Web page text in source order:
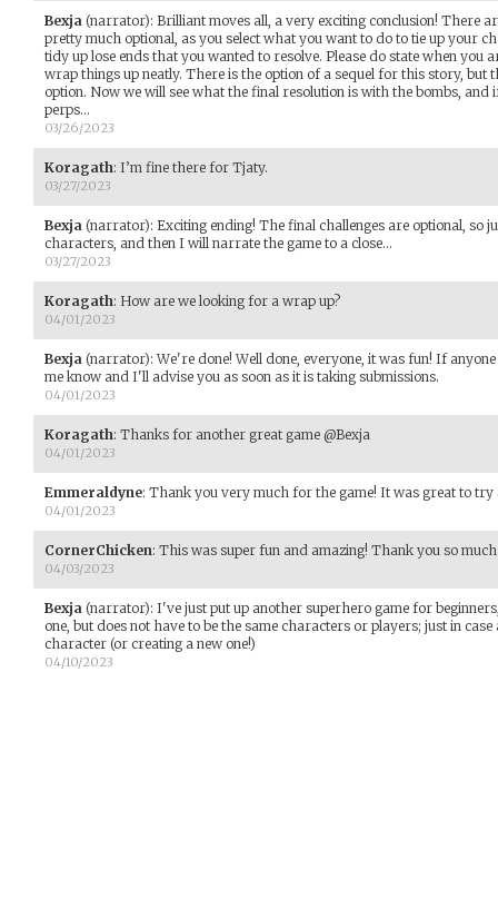
Bexja (narrator): Brilliant moves all, a very exciting conclusion! There
pretty much optional, as you select what you want to do to tie up your
tidy up lose ends that you wanted to resolve. Please do state when you
wrap things up neatly. There is the option of a sequel for this story, but
option. Now we will see what the final resolution is with the bombs, and
perps...
03/26/2023
Koragath: I’m fine there for Tjaty.
03/27/2023
Bexja (narrator): Exciting ending! The final challenges are optional,
characters, and then I will narrate the game to a close...
03/27/2023
Koragath: How are we looking for a wrap up?
04/01/2023
Bexja (narrator):We're done! Well done, everyone, it was fun! If
me know and I'll advise you as soon as it is taking submissions.
04/01/2023
Koragath: Thanks for another great game @Bexja
04/01/2023
Emmeraldyne: Thank you very much for the game! It was great to try
04/01/2023
CornerChicken: This was super fun and amazing! Thank you so
04/03/2023
Bexja (narrator): I've just put up another superhero game for
one, but does not have to be the same characters or players; just in
character (or creating a new one!)
04/10/2023